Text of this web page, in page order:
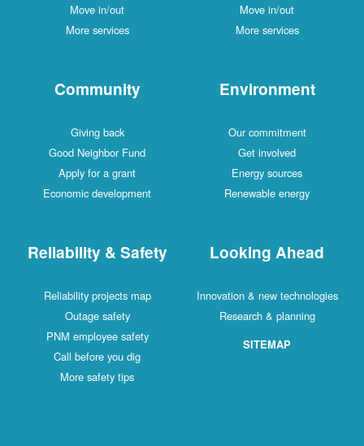
Move in/out
More services
Move in/out
More services
Community
Giving back
Good Neighbor Fund
Apply for a grant
Economic development
Environment
Our commitment
Get involved
Energy sources
Renewable energy
Reliability & Safety
Reliability projects map
Outage safety
PNM employee safety
Call before you dig
More safety tips
Looking Ahead
Innovation & new technologies
Research & planning
SITEMAP